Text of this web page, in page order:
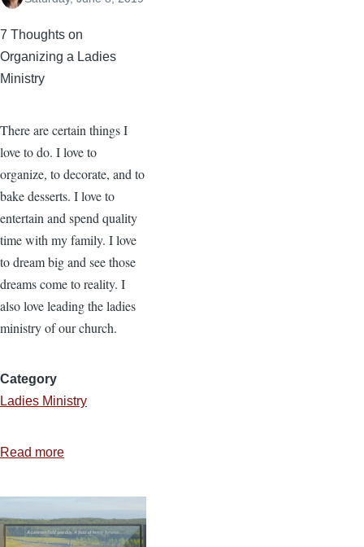
7 Thoughts on
Organizing a Ladies
Ministry
There are certain things I
love to do. I love to
organize, to decorate, and to
bake desserts. I love to
entertain and spend quality
time with my family. I love
to dream big and see those
dreams come to reality. I
also love leading the ladies
ministry of our church.
Category
Ladies Ministry
Read more
Your
Ladies
Ministry